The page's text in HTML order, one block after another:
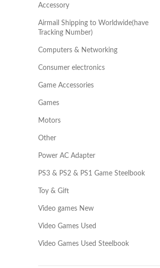
Accessory
Airmail Shipping to Worldwide(have
Tracking Number)
Computers & Networking
Consumer electronics
Game Accessories
Games
Motors
Other
Power AC Adapter
PS3 & PS2 & PS1 Game Steelbook
Toy & Gift
Video games New
Video Games Used
Video Games Used Steelbook